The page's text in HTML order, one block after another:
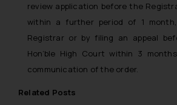
review application before the
within a further period of 1
Registrar or by filing an appeal
Hon’ble High Court within 3
communication of the order.
Related Posts